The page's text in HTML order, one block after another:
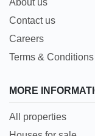
About us
Contact us
Careers
Terms & Conditions
MORE
All properties